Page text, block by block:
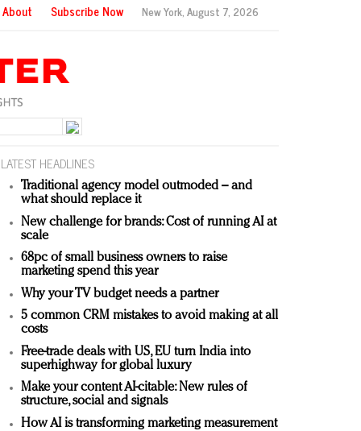
About Subscribe Now New York,August 7, 2026
LATEST HEADLINES
Traditional agency model outmoded – and
what should replace it
New challenge for brands: Cost of running AI at
scale
68pc of small business owners to raise
marketing spend this year
Why your TV budget needs a partner
5 common CRM mistakes to avoid making at all
costs
Free-trade deals with US, EU turn India into
superhighway for global luxury
Make your content AI-citable: New rules of
structure, social and signals
How AI is transforming marketing measurement